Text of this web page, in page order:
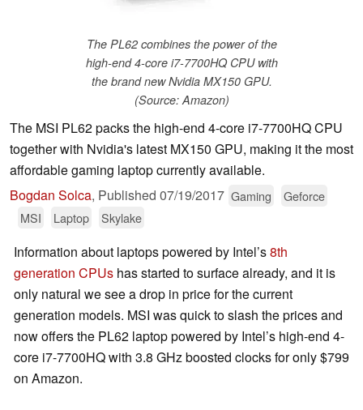
The PL62 combines the power of the
high-end 4-core i7-7700HQ CPU with
the brand new Nvidia MX150 GPU.
(Source: Amazon)
The MSI PL62 packs the high-end 4-core i7-7700HQ CPU
together with Nvidia's latest MX150 GPU, making it the most
affordable gaming laptop currently available.
Bogdan Solca, Published 07/19/2017 Gaming
Geforce
MSI
Laptop Skylake
Information about laptops powered by Intel’s8th
generation CPUs has started to surface already, and it is
only natural we see a drop in price for the current
generation models. MSI was quick to slash the prices and
now offers the PL62 laptop powered by Intel’s high-end 4-
core i7-7700HQ with 3.8 GHz boosted clocks for only $799
on Amazon.